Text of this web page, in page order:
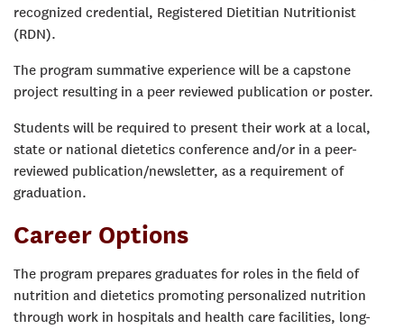
recognized credential, Registered Dietitian Nutritionist
(RDN).
The program summative experience will be a capstone
project resulting in a peer reviewed publication or poster.
Students will be required to present their work at a local,
state or national dietetics conference and/or in a peer-
reviewed publication/newsletter, as a requirement of
graduation.
Career Options
The program prepares graduates for roles in the field of
nutrition and dietetics promoting personalized nutrition
through work in hospitals and health care facilities, long-